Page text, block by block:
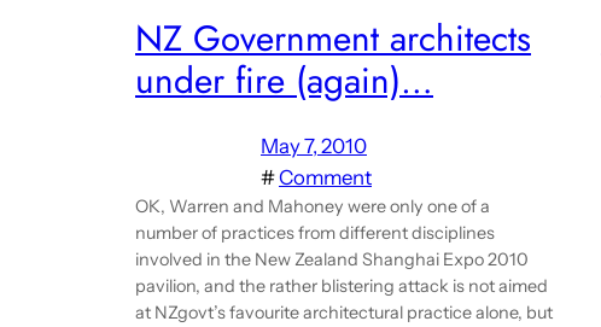
NZ Government architects
under fire (again)…
May 7, 2010
#Comment
OK, Warren and Mahoney were only one of a
number of practices from different disciplines
involved in the New Zealand Shanghai Expo 2010
pavilion, and the rather blistering attack is not aimed
at NZgovt’s favourite architectural practice alone, but